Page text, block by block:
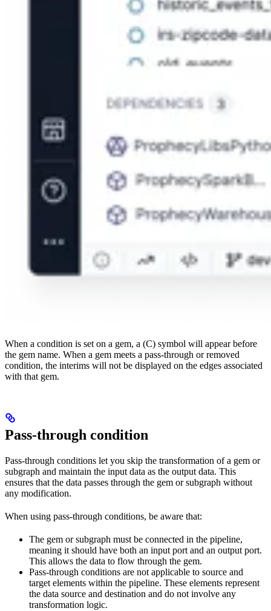
When a condition is set on a gem, a (C) symbol will appear before
the gem name. When a gem meets a pass-through or removed
condition, the interims will not be displayed on the edges associated
with that gem.
Pass-through condition
Pass-through conditions let you skip the transformation of a gem or
subgraph and maintain the input data as the output data. This
ensures that the data passes through the gem or subgraph without
any modification.
When using pass-through conditions, be aware that:
The gem or subgraph must be connected in the pipeline,
meaning it should have both an input port and an output port.
This allows the data to flow through the gem.
Pass-through conditions are not applicable to source and
target elements within the pipeline. These elements represent
the data source and destination and do not involve any
transformation logic.